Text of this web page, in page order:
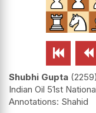
 
Shubhi Gupta 2259
Indian Oil 51st
Shahid